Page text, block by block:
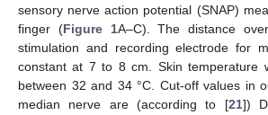
sensory nerve action potential (SNAP)
finger (Figure 1A–C). The distance
stimulation and recording electrode for
constant at 7 to 8 cm. Skin temperature
between 32 and 34 °C. Cut-off values in
median nerve are (according to [21])